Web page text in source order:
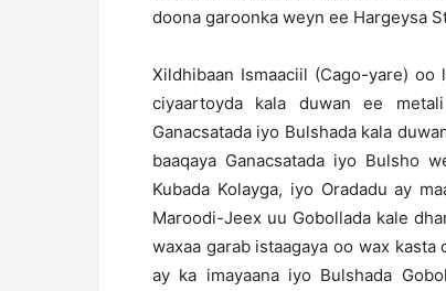
doona garoonka weyn ee Hargeysa
Xildhibaan Ismaaciil (Cago-yare) oo
ciyaartoyda kala duwan ee
Ganacsatada iyo Bulshada kala
baaqaya Ganacsatada iyo Bulsho
Kubada Kolayga, iyo Oradadu ay
Maroodi-Jeex uu Gobollada kale
waxaa garab istaagaya oo wax
ay ka imayaana iyo Bulshada